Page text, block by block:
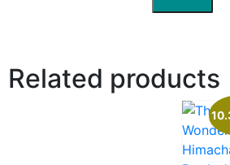
Related products